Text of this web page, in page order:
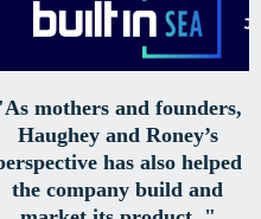
mothers and founders,
Haughey and Roney’s
has also helped
the company build and